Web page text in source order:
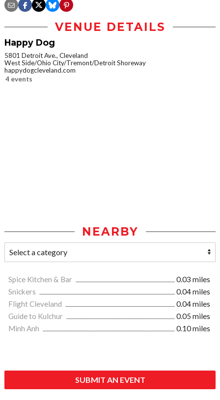
VENUE DETAILS
Happy Dog
5801 Detroit Ave., Cleveland
West Side/Ohio City/Tremont/Detroit Shoreway
happydogcleveland.com
4 events
NEARBY
Spice Kitchen & Bar
0.03 miles
Snickers
0.04 miles
Flight Cleveland
0.04 miles
Guide to Kulchur
0.05 miles
Minh Anh
0.10 miles
SUBMIT AN EVENT